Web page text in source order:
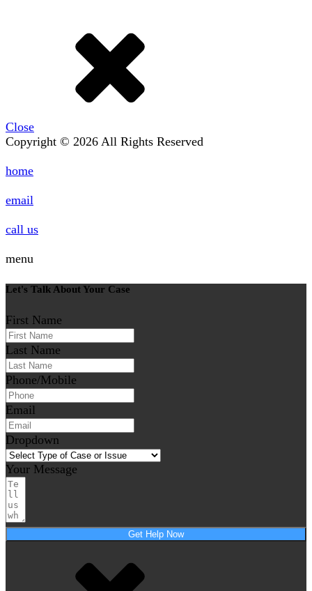
Close
Copyright © 2026 All Rights Reserved
home
email
call us
menu
Let's Talk About Your Case
First Name
Last Name
Phone/Mobile
Email
Dropdown
Your Message
Get Help Now